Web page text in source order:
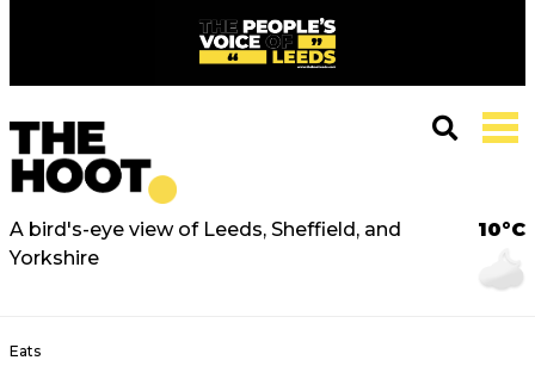
A bird's-eye view of Leeds, Sheffield, and
Yorkshire
10°C
Eats